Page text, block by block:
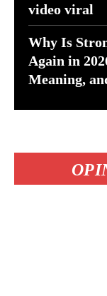
video viral
Why Is
Again in
Meaning,